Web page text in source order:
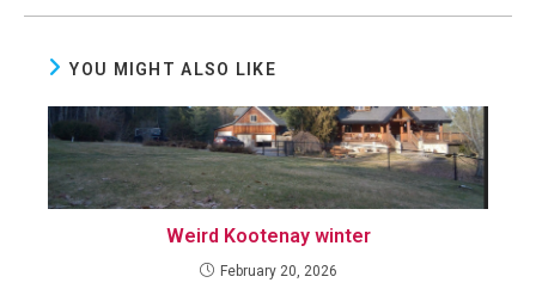
YOU MIGHT ALSO LIKE
Weird Kootenay winter
February 20, 2026